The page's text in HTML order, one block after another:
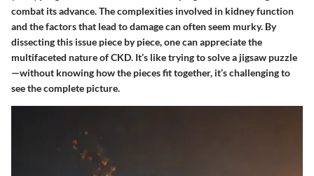
combat its advance. The complexities involved in kidney function
and the factors that lead to damage can often seem murky. By
dissecting this issue piece by piece, one can appreciate the
multifaceted nature of CKD. It’s like trying to solve a jigsaw puzzle
—without knowing how the pieces fit together, it’s challenging to
see the complete picture.